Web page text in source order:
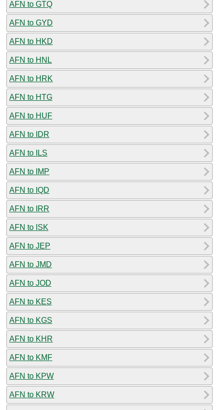
AFN to GTQ
AFN to GYD
AFN to HKD
AFN to HNL
AFN to HRK
AFN to HTG
AFN to HUF
AFN to IDR
AFN to ILS
AFN to IMP
AFN to IQD
AFN to IRR
AFN to ISK
AFN to JEP
AFN to JMD
AFN to JOD
AFN to KES
AFN to KGS
AFN to KHR
AFN to KMF
AFN to KPW
AFN to KRW